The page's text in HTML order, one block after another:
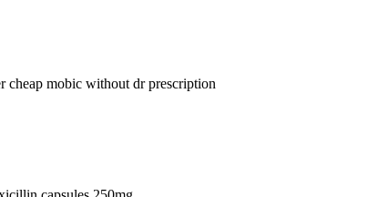
cheap mobic without dr prescription